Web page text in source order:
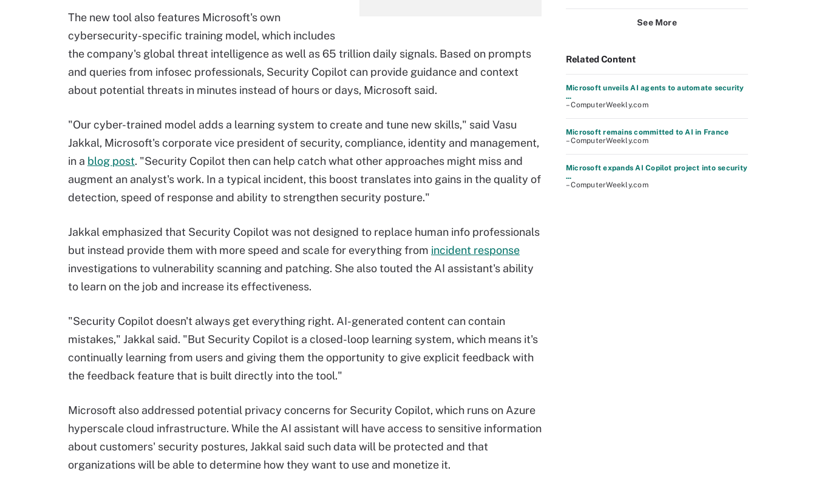
The new tool also features Microsoft's own
cybersecurity-specific training model, which includes
the company's global threat intelligence as well as 65 trillion daily signals. Based on prompts
and queries from infosec professionals, Security Copilot can provide guidance and context
about potential threats in minutes instead of hours or days, Microsoft said.
"Our cyber-trained model adds a learning system to create and tune new skills," said Vasu
Jakkal, Microsoft's corporate vice president of security, compliance, identity and management,
in a blog post. "Security Copilot then can help catch what other approaches might miss and
augment an analyst's work. In a typical incident, this boost translates into gains in the quality of
detection, speed of response and ability to strengthen security posture."
Jakkal emphasized that Security Copilot was not designed to replace human info professionals
but instead provide them with more speed and scale for everything from incident response
investigations to vulnerability scanning and patching. She also touted the AI assistant's ability
to learn on the job and increase its effectiveness.
"Security Copilot doesn't always get everything right. AI-generated content can contain
mistakes," Jakkal said. "But Security Copilot is a closed-loop learning system, which means it's
continually learning from users and giving them the opportunity to give explicit feedback with
the feedback feature that is built directly into the tool."
Microsoft also addressed potential privacy concerns for Security Copilot, which runs on Azure
hyperscale cloud infrastructure. While the AI assistant will have access to sensitive information
about customers' security postures, Jakkal said such data will be protected and that
organizations will be able to determine how they want to use and monetize it.
See More
Related Content
Microsoft unveils AI agents to automate security
...
– ComputerWeekly.com
Microsoft remains committed to AI in France
– ComputerWeekly.com
Microsoft expands AI Copilot project into security
...
– ComputerWeekly.com